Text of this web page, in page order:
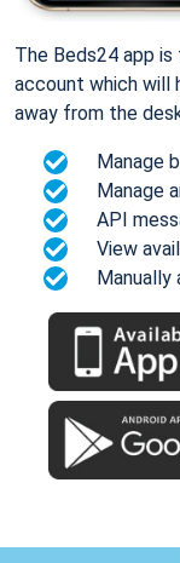
The Beds24 app
account which will
away from the
Manage
Manage
API
View
Manually